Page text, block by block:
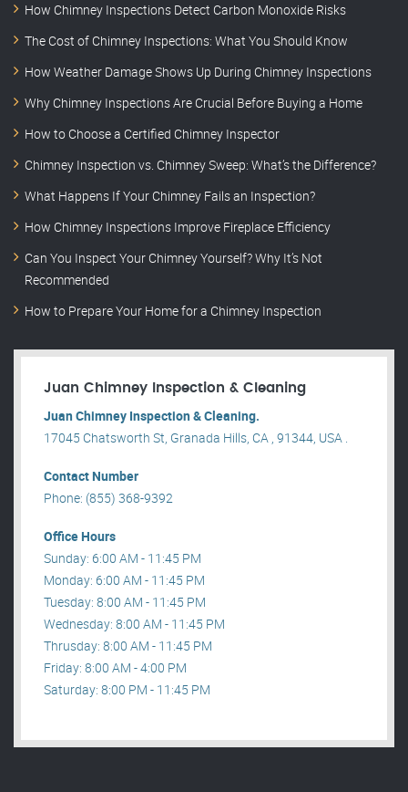
How Chimney Inspections Detect Carbon Monoxide Risks
The Cost of Chimney Inspections: What You Should Know
How Weather Damage Shows Up During Chimney Inspections
Why Chimney Inspections Are Crucial Before Buying a Home
How to Choose a Certified Chimney Inspector
Chimney Inspection vs. Chimney Sweep: What’s the Difference?
What Happens If Your Chimney Fails an Inspection?
How Chimney Inspections Improve Fireplace Efficiency
Can You Inspect Your Chimney Yourself? Why It’s Not
Recommended
How to Prepare Your Home for a Chimney Inspection
Juan Chimney Inspection & Cleaning
Juan Chimney Inspection & Cleaning.
17045 Chatsworth St, Granada Hills, CA , 91344, USA .
Contact Number
Phone: (855) 368-9392
Office Hours
Sunday: 6:00 AM - 11:45 PM
Monday: 6:00 AM - 11:45 PM
Tuesday: 8:00 AM - 11:45 PM
Wednesday: 8:00 AM - 11:45 PM
Thrusday: 8:00 AM - 11:45 PM
Friday: 8:00 AM - 4:00 PM
Saturday: 8:00 PM - 11:45 PM